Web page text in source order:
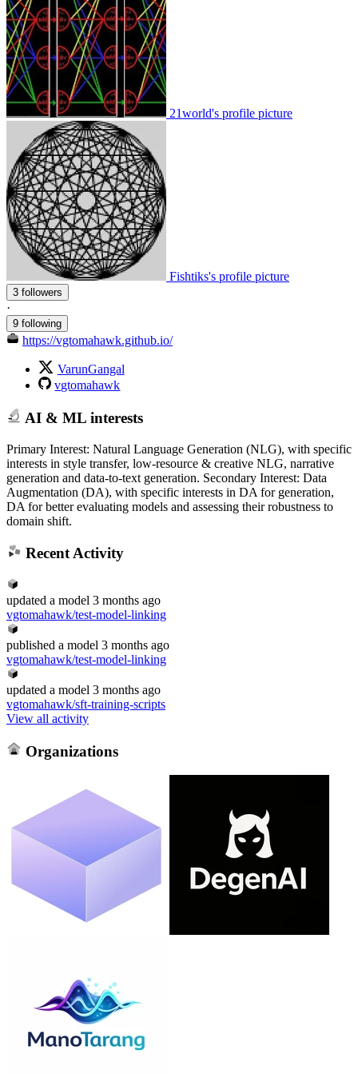
21world's profile picture
Fishtiks's profile picture
3 followers
·
9 following
https://vgtomahawk.github.io/
VarunGangal
vgtomahawk
AI & ML interests
Primary Interest: Natural Language Generation (NLG), with specific
interests in style transfer, low-resource & creative NLG, narrative
generation and data-to-text generation. Secondary Interest: Data
Augmentation (DA), with specific interests in DA for generation,
DA for better evaluating models and assessing their robustness to
domain shift.
Recent Activity
updated a model 3 months ago
vgtomahawk/test-model-linking
published a model 3 months ago
vgtomahawk/test-model-linking
updated a model 3 months ago
vgtomahawk/sft-training-scripts
View all activity
Organizations